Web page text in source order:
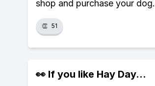
shop and purchase your
👏 51
👀 If you like Hay Day...